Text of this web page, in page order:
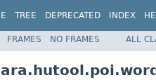
TREE DEPRECATED INDEX
FRAMES NO FRAMES ALL